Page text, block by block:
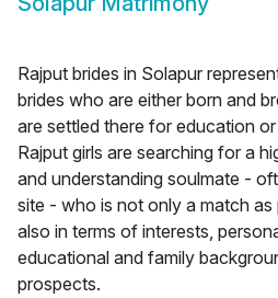
Rajput brides in Solapur
brides who are either born and
are settled there for education
Rajput girls are searching for a
and understanding soulmate -
site - who is not only a match as
also in terms of interests,
educational and family
prospects.